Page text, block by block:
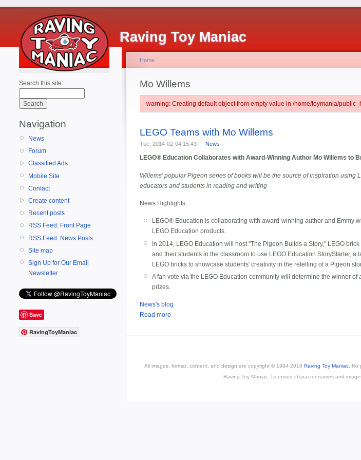
Raving Toy Maniac
Search this site:
Navigation
News
Forum
Classified Ads
Mobile Site
Contact
Create content
Recent posts
RSS Feed: Front Page
RSS Feed: News Posts
Site map
Sign Up for Our Email
Newsletter
Save
RavingToyManiac
Home
Mo Willems
warning: Creating default object from empty value in /home/toymania/
LEGO Teams with Mo Willems
Tue, 2014-02-04 15:43 — News
LEGO® Education Collaborates with Award-Winning Author Mo Willems to
Willems' popular Pigeon series of books will be the source of inspiration using
educators and students in reading and writing
News Highlights:
LEGO® Education is collaborating with award-winning author and Emmy
LEGO Education products.
In 2014, LEGO Education will host "The Pigeon Builds a Story," LEGO
and their students in the classroom to use LEGO Education StoryStarter,
LEGO bricks to showcase students' creativity in the retelling of a Pigeon
A fan vote via the LEGO Education community will determine the winner
prizes.
News's blog
Read more
All images, format, content, and design are copyright © 1994-2018 Raving Toy Maniac .
Raving Toy Maniac. Licensed character names and